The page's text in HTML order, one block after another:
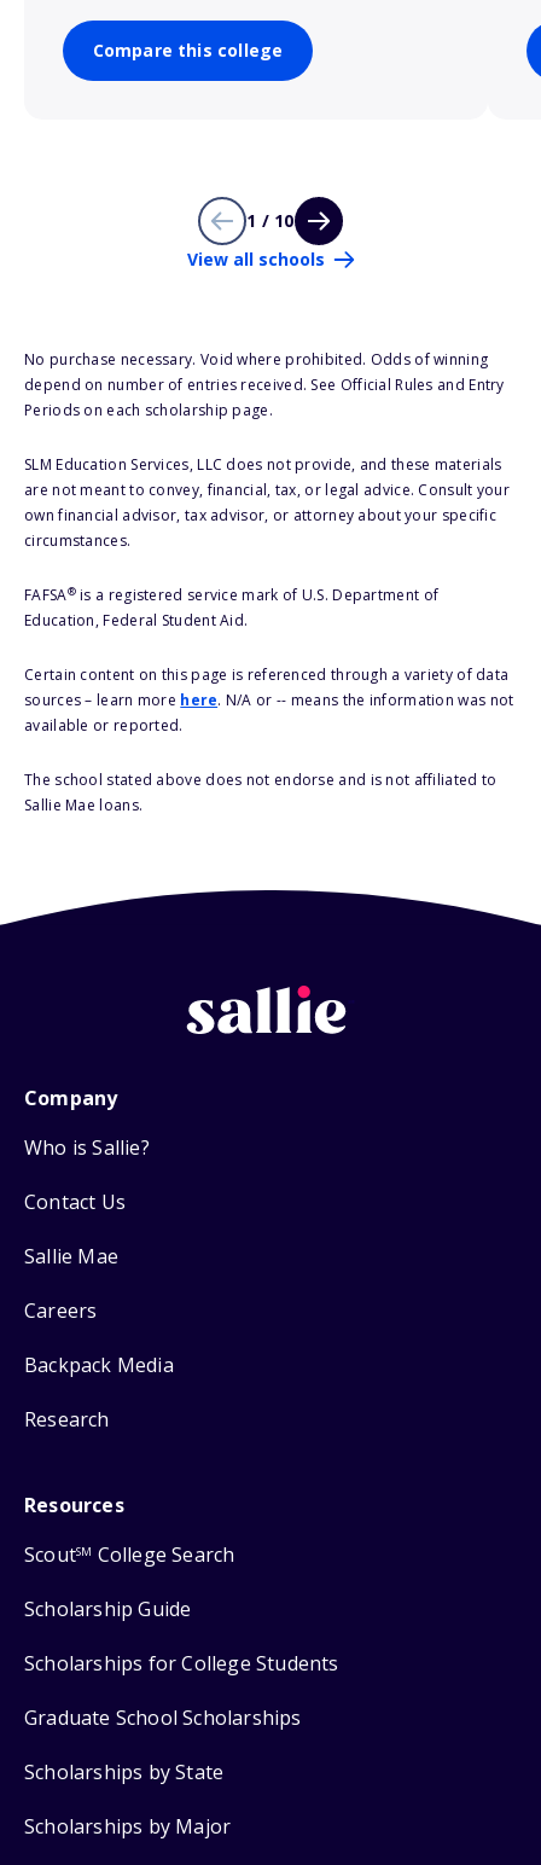
Compare this college
1 / 10
View all schools
No purchase necessary. Void where prohibited. Odds of winning
depend on number of entries received. See Official Rules and Entry
Periods on each scholarship page.
SLM Education Services, LLC does not provide, and these materials
are not meant to convey, financial, tax, or legal advice. Consult your
own financial advisor, tax advisor, or attorney about your specific
circumstances.
FAFSA®is a registered service mark of U.S. Department of
Education, Federal Student Aid.
Certain content on this page is referenced through a variety of data
sources – learn more here. N/A or -- means the information was not
available or reported.
The school stated above does not endorse and is not affiliated to
Sallie Mae loans.
Company
Who is Sallie?
Contact Us
Sallie Mae
Careers
Backpack Media
Research
Resources
ScoutSM College Search
Scholarship Guide
Scholarships for College Students
Graduate School Scholarships
Scholarships by State
Scholarships by Major